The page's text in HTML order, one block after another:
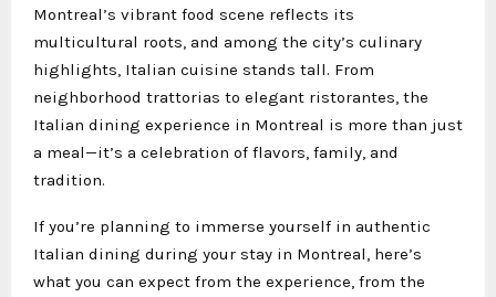
Montreal’s vibrant food scene reflects its
multicultural roots, and among the city’s culinary
highlights, Italian cuisine stands tall. From
neighborhood trattorias to elegant ristorantes, the
Italian dining experience in Montreal is more than just
a meal—it’s a celebration of flavors, family, and
tradition.
If you’re planning to immerse yourself in authentic
Italian dining during your stay in Montreal, here’s
what you can expect from the experience, from the